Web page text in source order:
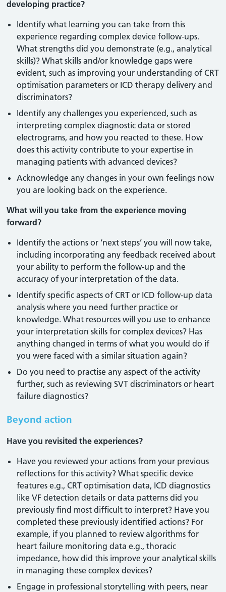
developing practice?
Identify what learning you can take from this
experience regarding complex device follow-ups.
What strengths did you demonstrate (e.g., analytical
skills)? What skills and/or knowledge gaps were
evident, such as improving your understanding of CRT
optimisation parameters or ICD therapy delivery and
discriminators?
Identify any challenges you experienced, such as
interpreting complex diagnostic data or stored
electrograms, and how you reacted to these. How
does this activity contribute to your expertise in
managing patients with advanced devices?
Acknowledge any changes in your own feelings now
you are looking back on the experience.
What will you take from the experience moving
forward?
Identify the actions or ‘next steps’ you will now take,
including incorporating any feedback received about
your ability to perform the follow-up and the
accuracy of your interpretation of the data.
Identify specific aspects of CRT or ICD follow-up data
analysis where you need further practice or
knowledge. What resources will you use to enhance
your interpretation skills for complex devices? Has
anything changed in terms of what you would do if
you were faced with a similar situation again?
Do you need to practise any aspect of the activity
further, such as reviewing SVT discriminators or heart
failure diagnostics?
Beyond action
Have you revisited the experiences?
Have you reviewed your actions from your previous
reflections for this activity? What specific device
features e.g., CRT optimisation data, ICD diagnostics
like VF detection details or data patterns did you
previously find most difficult to interpret? Have you
completed these previously identified actions? For
example, if you planned to review algorithms for
heart failure monitoring data e.g., thoracic
impedance, how did this improve your analytical skills
in managing these complex devices?
Engage in professional storytelling with peers, near